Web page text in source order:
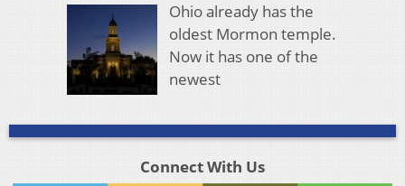
Ohio already has the
oldest Mormon temple.
Now it has one of the
newest
Connect With Us